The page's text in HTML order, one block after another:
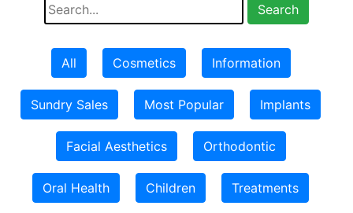
All Cosmetics Information
Sundry Sales Most Popular Implants
Facial Aesthetics Orthodontic
Oral Health Children Treatments